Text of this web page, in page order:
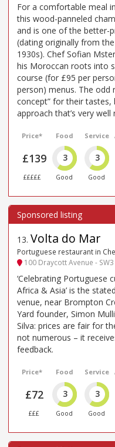
For a comfortable meal
this wood-panneled
and is one of the better-
(dating originally from
1930s). Chef Sofian
his Moroccan roots into
course (for £95 per
person) menus. The odd
concept” for their tastes,
approach that’s very well
Price*
£139
£££££
Food
3
Good
Service
3
Good
13. Volta do Mar
Portuguese restaurant in
100 Draycott Avenue - SW3
‘Celebrating Portuguese
Africa & Asia’ is the
venue, near Brompton
Yard founder, Simon
Silva: prices are fair for
not numerous – it
feedback.
Price*
£72
£££
Food
3
Good
Service
3
Good